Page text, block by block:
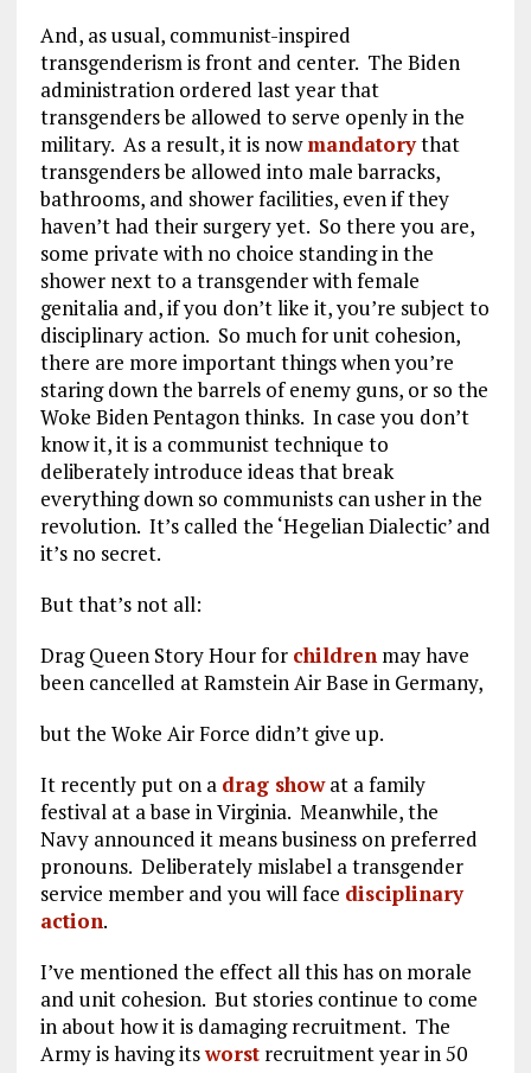
And, as usual, communist-inspired
transgenderism is front and center. The Biden
administration ordered last year that
transgenders be allowed to serve openly in the
military. As a result, it is nowmandatorythat
transgenders be allowed into male barracks,
bathrooms, and shower facilities, even if they
haven’t had their surgery yet. So there you are,
some private with no choice standing in the
shower next to a transgender with female
genitalia and, if you don’t like it, you’re subject to
disciplinary action. So much for unit cohesion,
there are more important things when you’re
staring down the barrels of enemy guns, or so the
Woke Biden Pentagon thinks. In case you don’t
know it, it is a communist technique to
deliberately introduce ideas that break
everything down so communists can usher in the
revolution. It’s called the ‘Hegelian Dialectic’ and
it’s no secret.
But that’s not all:
Drag Queen Story Hour for childrenmay have
been cancelled at Ramstein Air Base in Germany,
but the Woke Air Force didn’t give up.
It recently put on a drag showat a family
festival at a base in Virginia. Meanwhile, the
Navy announced it means business on preferred
pronouns. Deliberately mislabel a transgender
service member and you will face disciplinary
action.
I’ve mentioned the effect all this has on morale
and unit cohesion. But stories continue to come
in about how it is damaging recruitment. The
Army is having itsworstrecruitment year in 50